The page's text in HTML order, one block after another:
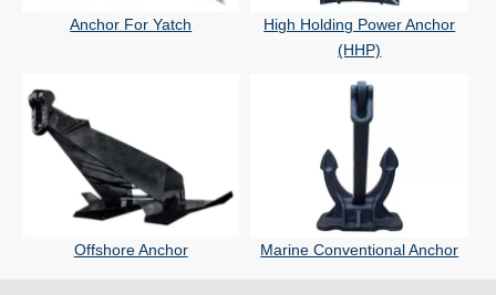
Anchor For Yatch
High Holding Power Anchor
(HHP)
Offshore Anchor Marine Conventional Anchor